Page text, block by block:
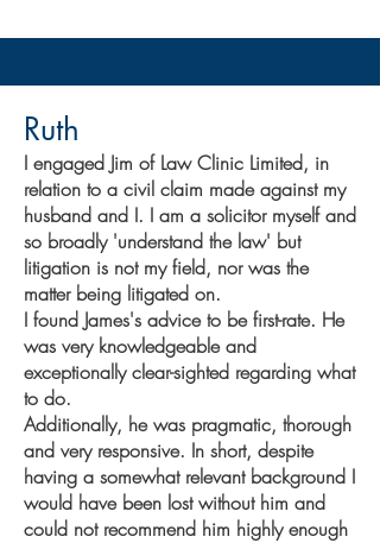
Ruth
I engaged Jim of Law Clinic Limited, in
relation to a civil claim made against my
husband and I. I am a solicitor myself and
so broadly 'understand the law' but
litigation is not my field, nor was the
matter being litigated on.
I found James's advice to be first-rate. He
was very knowledgeable and
exceptionally clear-sighted regarding what
to do.
Additionally, he was pragmatic, thorough
and very responsive. In short, despite
having a somewhat relevant background I
would have been lost without him and
could not recommend him highly enough